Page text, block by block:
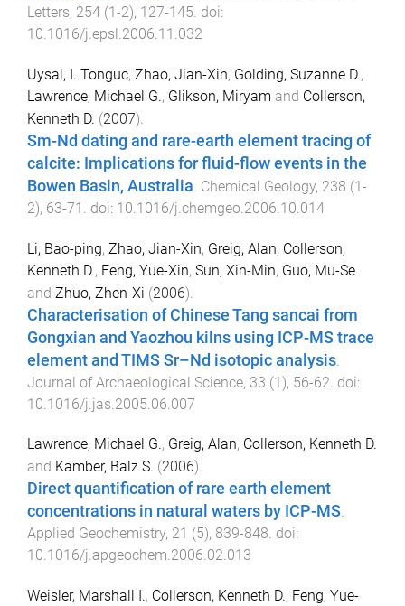
Letters, 254 (1-2), 127-145. doi:
10.1016/j.epsl.2006.11.032
Uysal, I. Tonguc, Zhao, Jian-Xin, Golding, Suzanne D.,
Lawrence, Michael G., Glikson, Miryam and Collerson,
Kenneth D. (2007).
Sm-Nd dating and rare-earth element tracing of
calcite: Implications for fluid-flow events in the
Bowen Basin, Australia Chemical Geology, 238 (1-
2), 63-71 . doi: 10.1016/j.chemgeo.2006.10.014
Li, Bao-ping, Zhao, Jian-Xin, Greig, Alan, Collerson,
Kenneth D., Feng, Yue-Xin, Sun, Xin-Min, Guo, Mu-Se
and Zhuo, Zhen-Xi (2006).
Characterisation of Chinese Tang sancai from
Gongxian and Yaozhou kilns using ICP-MS trace
element and TIMS Sr–Nd isotopic analysis
Journal of Archaeological Science, 33 (1), 56-62 . doi:
10.1016/j.jas.2005.06.007
Lawrence, Michael G., Greig, Alan, Collerson, Kenneth D.
and Kamber, Balz S. (2006).
Direct quantification of rare earth element
concentrations in natural waters by ICP-MS.
Applied Geochemistry, 21 (5), 839-848. doi:
10.1016/j.apgeochem.2006.02.013
Weisler, Marshall I., Collerson, Kenneth D., Feng, Yue-